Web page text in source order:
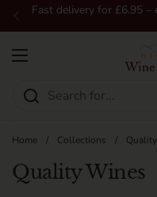
Skip to content
Fast delivery for £6.95 –
Open menu
Home / Collections /
Quality Wines